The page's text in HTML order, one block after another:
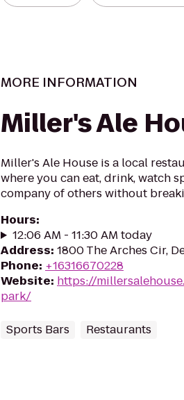
MORE INFORMATION
Miller's Ale
Miller's Ale House is a local
where you can eat, drink, watch
company of others without
Hours:
12:06 AM - 11:30 AM today
Address: 1800 The Arches Cir,
Phone: +16316670228
Website: https://
park/
Sports Bars Restaurants